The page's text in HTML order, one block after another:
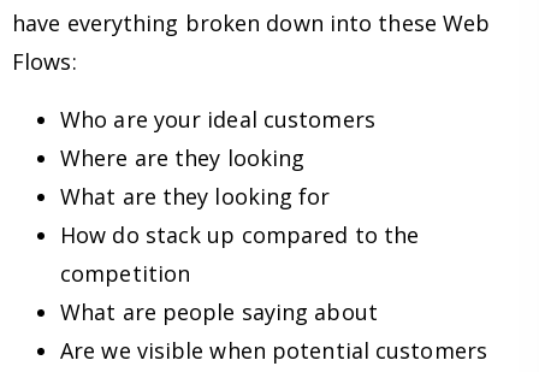
have everything broken down into these Web
Flows:
Who are your ideal customers
Where are they looking
What are they looking for
How do stack up compared to the
competition
What are people saying about
Are we visible when potential customers